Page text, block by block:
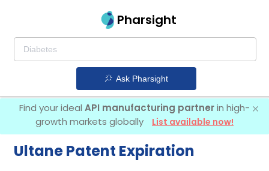
Pharsight
Ask Pharsight
Find your ideal API manufacturing partnerin high-
growth markets globally
List available now!
Ultane Patent Expiration